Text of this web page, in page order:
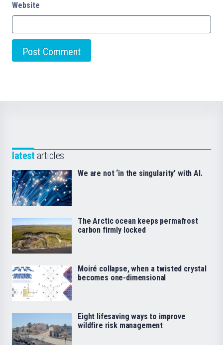
Website
latest articles
We are not ‘in the singularity’ with AI.
The Arctic ocean keeps permafrost
carbon firmly locked
Moiré collapse, when a twisted crystal
becomes one-dimensional
Eight lifesaving ways to improve
wildfire risk management